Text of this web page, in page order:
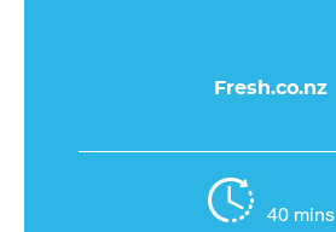
Fresh.co.nz
40 mins